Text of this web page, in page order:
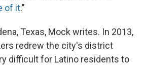
of it."
Texas, Mock writes. In 2013,
redrew the city's district
difficult for Latino residents to